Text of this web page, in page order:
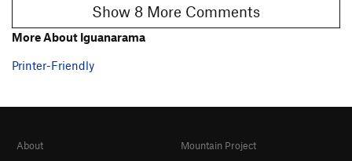
Show 8 More Comments
More About Iguanarama
Printer-Friendly
About
Mountain Project